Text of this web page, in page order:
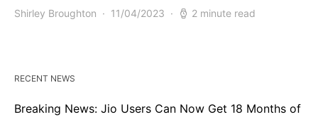
Shirley Broughton 11/04/2023 2 minute read
RECENT NEWS
Breaking News: Jio Users Can Now Get 18 Months of